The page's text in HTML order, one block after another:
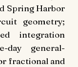
Spring Harbor
geometry;
integration
day general-
fractional and